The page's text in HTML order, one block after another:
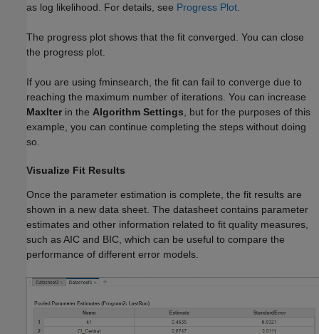
as log likelihood. For details, see Progress Plot
The progress plot shows that the fit converged. You can close
the progress plot.
If you are using fminsearch, the fit can fail to converge due to
reaching the maximum number of iterations. You can increase
MaxIter in the Algorithm Settings , but for the purposes of this
example, you can continue completing the steps without doing
so.
Visualize Fit Results
Once the parameter estimation is complete, the fit results are
shown in a new data sheet. The datasheet contains parameter
estimates and other information related to fit quality measures,
such as AIC and BIC, which can be useful to compare the
performance of different error models.